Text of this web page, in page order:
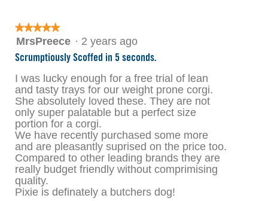
★★★★★
★★★★★
5
of
stars.
MrsPreece · 2 years ago
Scrumptiously Scoffed in 5 seconds.
I was lucky enough for a free trial of lean
and tasty trays for our weight prone corgi.
She absolutely loved these. They are not
only super palatable but a perfect size
portion for a corgi.
We have recently purchased some more
and are pleasantly suprised on the price too.
Compared to other leading brands they are
really budget friendly without comprimising
quality.
Pixie is definately a butchers dog!